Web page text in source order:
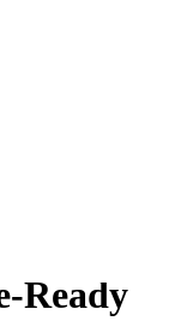
Ready